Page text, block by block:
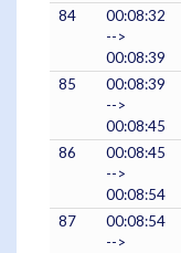
84
00:08:32
-->
00:08:39
85
00:08:39
-->
00:08:45
86
00:08:45
-->
00:08:54
87
00:08:54
-->